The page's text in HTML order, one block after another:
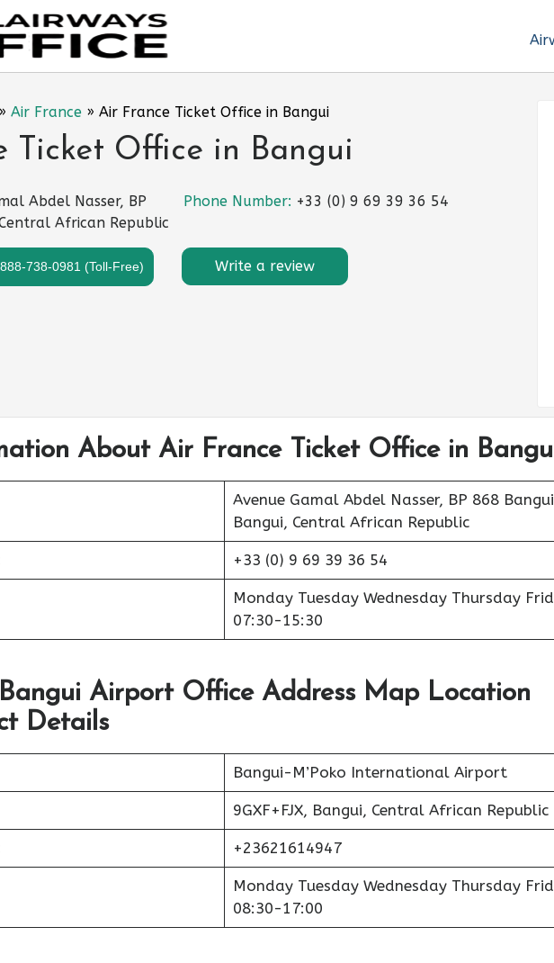
» Air France » Air France Ticket Office in Bangui
Ticket Office in Bangui
Abdel Nasser, BP
African Republic
Phone Number: +33 (0) 9 69 39 36 54
738-0981 (Toll-Free) Write a review
About Air France Ticket Office in
Avenue Gamal Abdel Nasser, BP 868
Bangui, Central African Republic
+33 (0) 9 69 39 36 54
Monday Tuesday Wednesday Thursday
07:30-15:30
Airport Office Address Map Location
Details
Bangui-M’Poko International Airport
9GXF+FJX, Bangui, Central African Republic
+23621614947
Monday Tuesday Wednesday Thursday
08:30-17:00